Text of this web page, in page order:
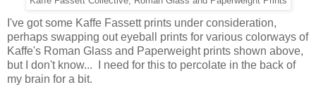
I've got some Kaffe Fassett prints under consideration,
perhaps swapping out eyeball prints for various colorways of
Kaffe's Roman Glass and Paperweight prints shown above,
but I don't know... I need for this to percolate in the back of
my brain for a bit.